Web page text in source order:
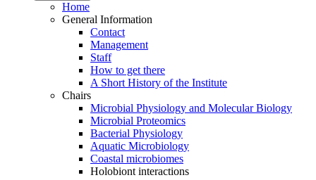
Home
General Information
Contact
Management
Staff
How to get there
A Short History of the Institute
Chairs
Microbial Physiology and Molecular Biology
Microbial Proteomics
Bacterial Physiology
Aquatic Microbiology
Coastal microbiomes
Holobiont interactions